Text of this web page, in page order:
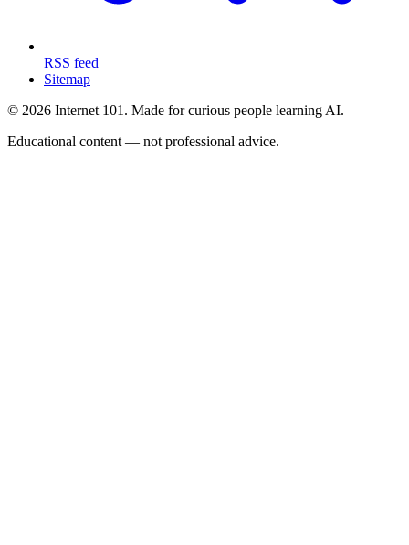
RSS feed
Sitemap
© 2026 Internet 101. Made for curious people learning AI.
Educational content — not professional advice.